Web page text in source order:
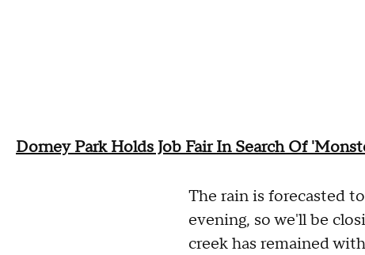
Dorney Park Holds Job Fair In Search Of
The rain is forecasted
evening, so we'll be
creek has remained